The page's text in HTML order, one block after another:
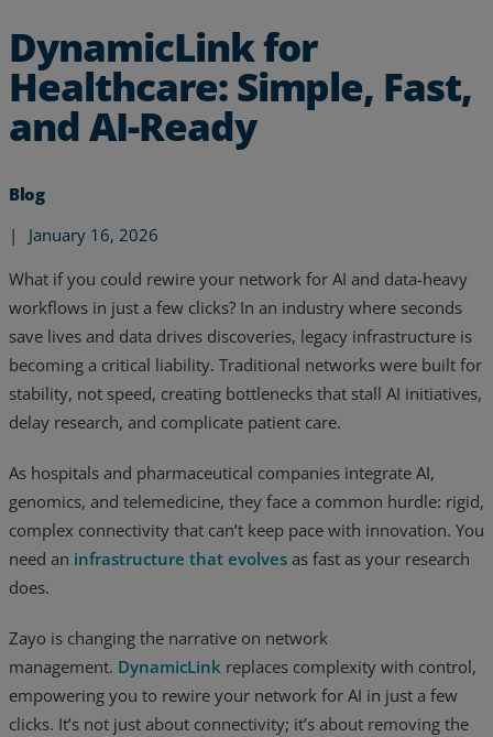
Industries
Partners
DynamicLink for
Healthcare: Simple, Fast,
and AI-Ready
Blog
|
January 16, 2026
What if you could rewire your network for AI and data-heavy
workflows in just a few clicks? In an industry where seconds
save lives and data drives discoveries, legacy infrastructure is
becoming a critical liability. Traditional networks were built for
stability, not speed, creating bottlenecks that stall AI initiatives,
delay research, and complicate patient care.
As hospitals and pharmaceutical companies integrate AI,
genomics, and telemedicine, they face a common hurdle: rigid,
complex connectivity that can’t keep pace with innovation. You
need an infrastructure that evolves as fast as your research
does.
Zayo is changing the narrative on network
management. DynamicLink replaces complexity with control,
empowering you to rewire your network for AI in just a few
clicks. It’s not just about connectivity; it’s about removing the